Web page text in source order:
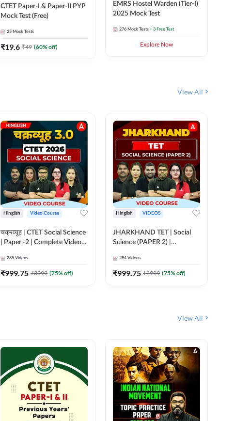
CTET Paper-I & Paper-II PYP
Mock Test (Free)
25 Mock Tests
₹19.6 ₹49 (60% off)
EMRS Hostel Warden (Tier-I)
2025 Mock Test
276 Mock Tests + 3 Free Test
Explore Now
View All
Hinglish Video Course
चक्रव्यूह | CTET Social Science
| Paper -2 | Complete Video
285 Videos
₹999.75 ₹3999 (75% off)
Hinglish VIDEOS
JHARKHAND TET | Social
Science (PAPER 2) |
Adda 247
294 Videos
₹999.75 ₹3999 (75% off)
View All